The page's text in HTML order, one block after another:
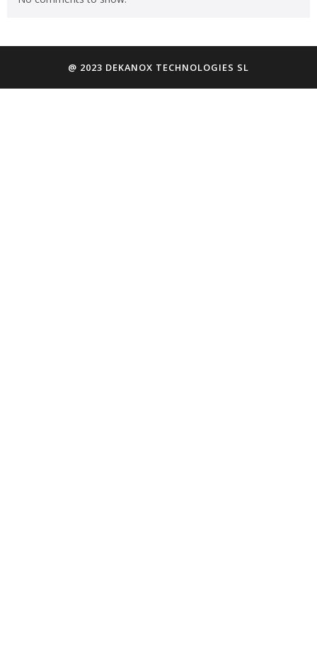
@ 2023 DEKANOX TECHNOLOGIES SL